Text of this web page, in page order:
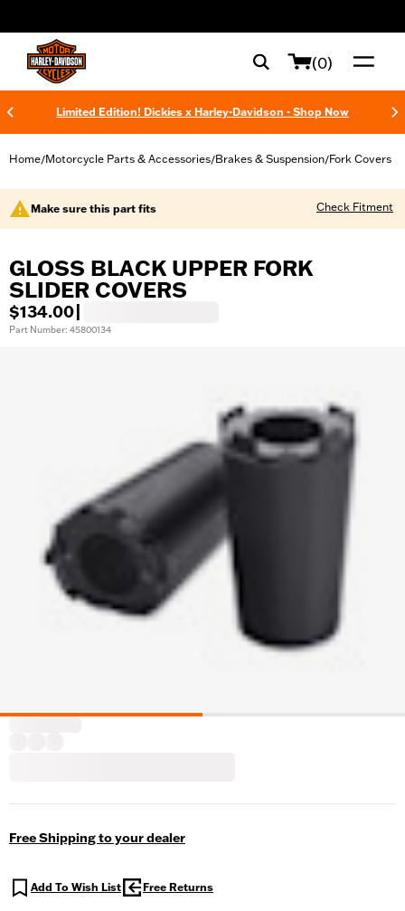
(0)
Limited Edition! Dickies x Harley-Davidson - Shop Now
Home/Motorcycle Parts & Accessories/Brakes & Suspension/Fork Covers
Make sure this part fits Check Fitment
GLOSS BLACK UPPER FORK
SLIDER COVERS
$134.00
Part Number: 45800134
Free Shipping to your dealer
Add To Wish List Free Returns